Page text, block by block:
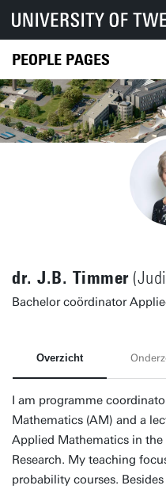
PEOPLE PAGES
dr. J.B. Timmer
Bachelor coördinator
Overzicht
I am programme
Mathematics (AM) and a
Applied Mathematics in
Research. My teaching
probability courses.